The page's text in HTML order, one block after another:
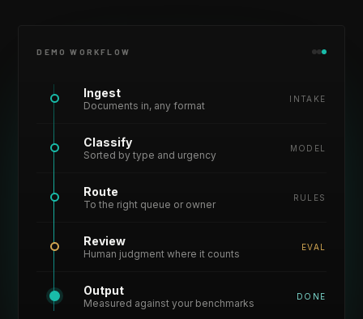
DEMO WORKFLOW
Ingest
Documents in, any format
INTAKE
Classify
Sorted by type and urgency
MODEL
Route
To the right queue or owner
RULES
Review
Human judgment where it counts
EVAL
Output
Measured against your benchmarks
DONE